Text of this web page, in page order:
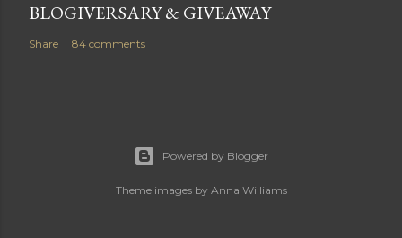
BLOGIVERSARY & GIVEAWAY
Share 84 comments
Powered by Blogger
Theme images by Anna Williams